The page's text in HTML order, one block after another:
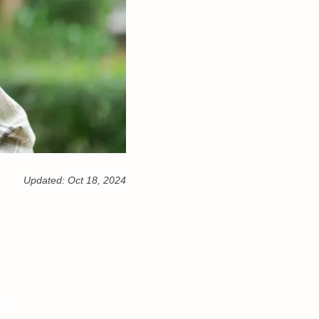
Updated: Oct 18, 2024